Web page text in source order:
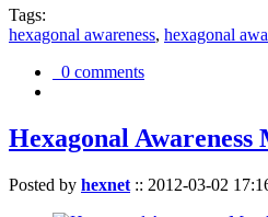
Tags:
hexagonal awareness, hexagonal
0 comments
Hexagonal Awareness
Posted by hexnet :: 2012-03-02